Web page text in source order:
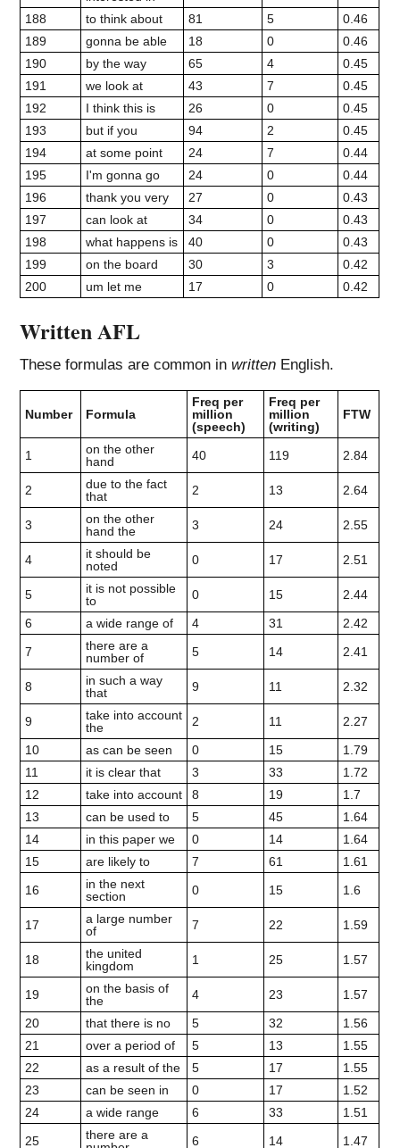
188
to think about 81 5
0.46
189
gonna be able 18 0
0.46
190
by the way 65 4
0.45
191
we look at 43 7
0.45
192
I think this is 26 0
0.45
193
but if you 94 2
0.45
194
at some point 24 7
0.44
195
I'm gonna go 24 0
0.44
196
thank you very 27 0
0.43
197
can look at 34 0
0.43
198
what happens is 40 0
0.43
199
on the board 30 3
0.42
200
um let me 17 0 0.42
Written AFL
These formulas are common inwritten English.
Number Formula
Freq per
million
(speech)
Freq per
million
(writing)
FTW
1
on the other
hand
40 119 2.84
2
due to the fact
that
2 13 2.64
3
on the other
hand the
3 24 2.55
4
it should be
noted
0 17 2.51
5
it is not possible
to
0 15
2.44
6
a wide range of 4 31
2.42
7
there are a
number of
5 14 2.41
8
in such a way
that
9 11 2.32
9
take into account
the
2 11
2.27
10
as can be seen 0 15
1.79
11
it is clear that 3 33
1.72
12
take into account 8 19
1.7
13
can be used to 5 45
1.64
14
in this paper we 0 14
1.64
15
are likely to 7 61
1.61
16
in the next
section
0 15 1.6
17
a large number
of
7 22 1.59
18
the united
kingdom
1 25 1.57
19
on the basis of
the
4 23
1.57
20
that there is no 5 32
1.56
21
over a period of 5 13
1.55
22
as a result of the 5 17
1.55
23
can be seen in 0 17
1.52
24
a wide range 6 33
1.51
25
there are a
6 14 1.47